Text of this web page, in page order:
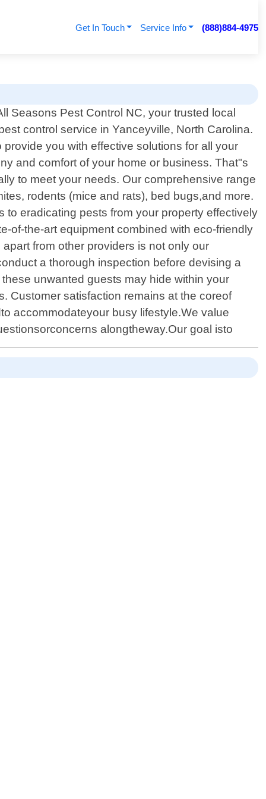
Get In Touch Service Info (888)884-4975
Seasons Pest Control NC, your trusted local
control service in Yanceyville, North Carolina.
you with effective solutions for all your
and comfort of your home or business. That"s
to meet your needs. Our comprehensive range
rodents (mice and rats), bed bugs,and more.
eradicating pests from your property effectively
of-the-art equipment combined with eco-friendly
from other providers is not only our
a thorough inspection before devising a
unwanted guests may hide within your
Customer satisfaction remains at the coreof
accommodateyour busy lifestyle.We value
alongtheway.Our goal isto